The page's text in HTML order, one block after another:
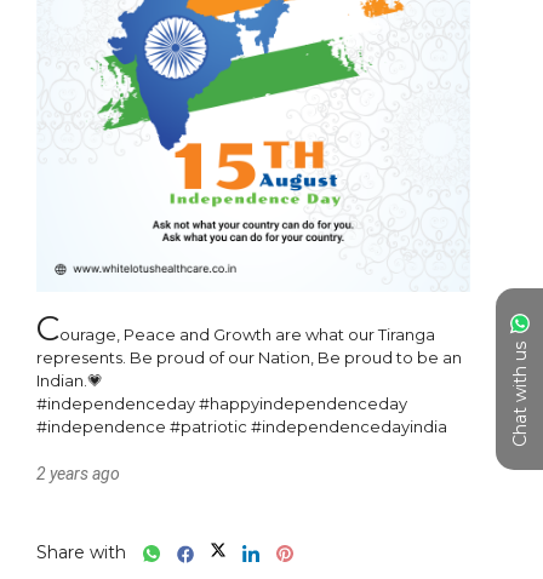
Chat with us
Courage, Peace and Growth are what our Tiranga
represents. Be proud of our Nation, Be proud to be an
Indian.💗
#independenceday #happyindependenceday
#independence #patriotic #independencedayindia
2 years ago
Share with